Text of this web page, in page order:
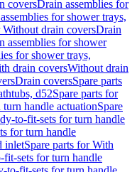
coversDrain assemblies for
for shower trays,
Without drain coversDrain
assemblies for shower
for shower trays,
drain coversWithout drain
Drain coversSpare parts
d52Spare parts for
turn handle actuationSpare
to-fit-sets for turn handle
for turn handle
inletSpare parts for With
fit-sets for turn handle